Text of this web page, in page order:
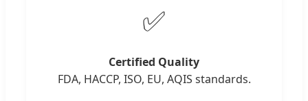
✅
Certified Quality
FDA, HACCP, ISO, EU, AQIS standards.